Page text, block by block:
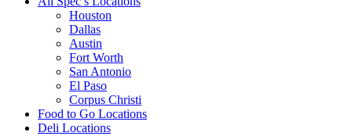
Houston
Dallas
Austin
Fort Worth
San Antonio
El Paso
Corpus Christi
Food to Go Locations
Deli Locations